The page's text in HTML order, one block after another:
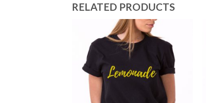
RELATED PRODUCTS